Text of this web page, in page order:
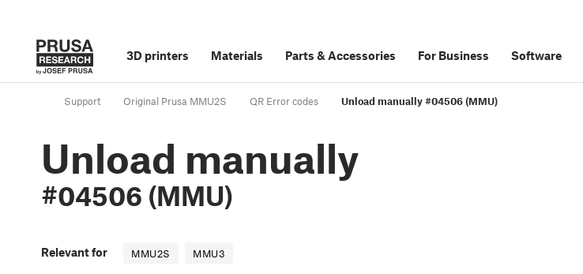
3D printers Materials Parts &Accessories For Business Software
Support Original Prusa MMU2S QR Error codes Unload manually #04506 (MMU)
Unload manually
#04506 (MMU)
Relevant for MMU2S MMU3